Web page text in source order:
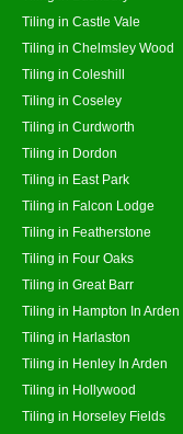
Tiling in Castle Vale
Tiling in Chelmsley Wood
Tiling in Coleshill
Tiling in Coseley
Tiling in Curdworth
Tiling in Dordon
Tiling in East Park
Tiling in Falcon Lodge
Tiling in Featherstone
Tiling in Four Oaks
Tiling in Great Barr
Tiling in Hampton In Arden
Tiling in Harlaston
Tiling in Henley In Arden
Tiling in Hollywood
Tiling in Horseley Fields